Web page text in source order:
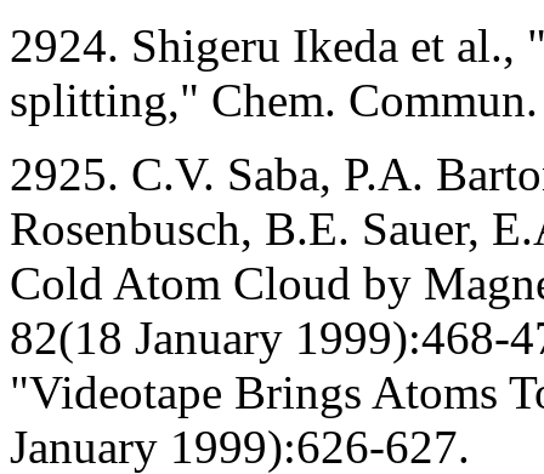
2924. Shigeru Ikeda et al.,
splitting," Chem.
2925. C.V. Saba, P.A.
Rosenbusch, B.E. Sauer,
Cold Atom Cloud by
82(18 January 1999):468-
"Videotape Brings Atoms
January 1999):626-627.